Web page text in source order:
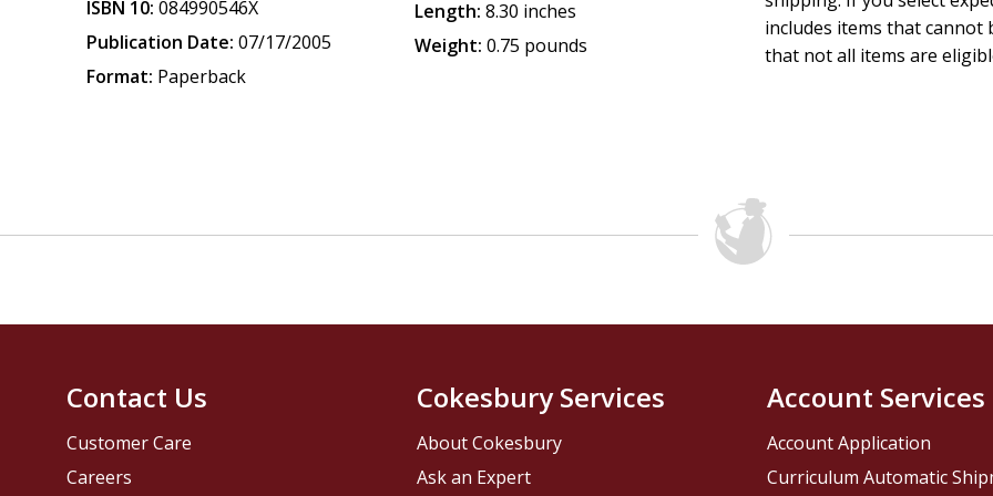
ISBN 10: 084990546X
Publication Date: 07/17/2005
Format: Paperback
Length: 8.30 inches
Weight: 0.75 pounds
includes items that cannot
that not all items are
Contact Us
Customer Care
Careers
Cokesbury Services
About Cokesbury
Ask an Expert
Account Services
Account Application
Curriculum Automatic